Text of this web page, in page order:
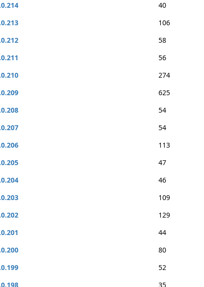
40
106
58
56
274
625
54
54
113
47
46
109
129
44
80
52
35